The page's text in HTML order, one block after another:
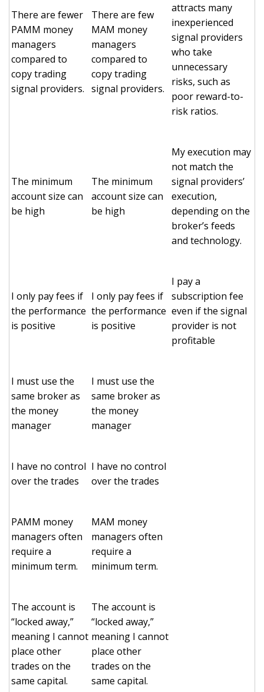
There are fewer
PAMM money
managers
compared to
copy trading
signal providers.
There are few
MAM money
managers
compared to
copy trading
signal providers.
attracts many
inexperienced
signal providers
who take
unnecessary
risks, such as
poor reward-to-
risk ratios.
The minimum
account size can
be high
The minimum
account size can
be high
My execution may
not match the
signal providers’
execution,
depending on the
broker’s feeds
and technology.
I only pay fees if
the performance
is positive
I only pay fees if
the performance
is positive
I pay a
subscription fee
even if the signal
provider is not
profitable
I must use the
same broker as
the money
manager
I must use the
same broker as
the money
manager
I have no control
over the trades
I have no control
over the trades
PAMM money
managers often
require a
minimum term.
MAM money
managers often
require a
minimum term.
The account is
“locked away,”
meaning I cannot
place other
trades on the
same capital.
The account is
“locked away,”
meaning I cannot
place other
trades on the
same capital.